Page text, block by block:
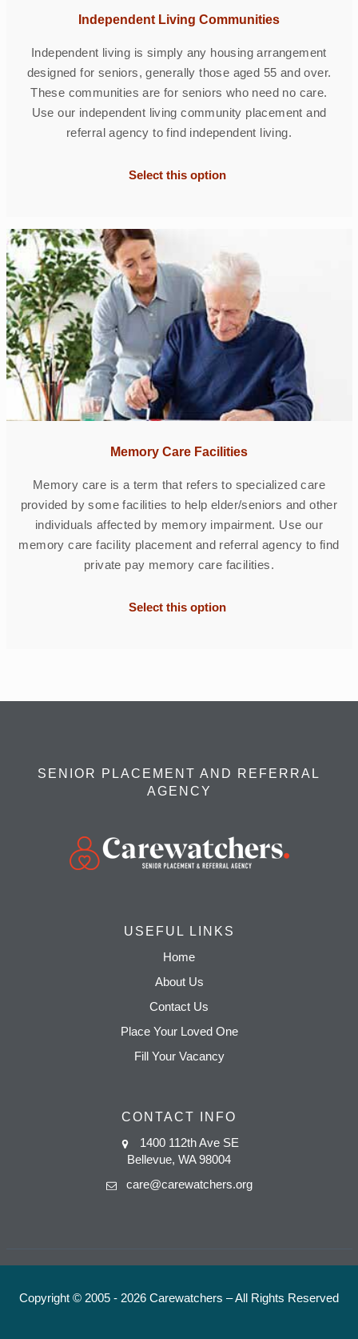
Independent Living Communities
Independent living is simply any housing arrangement
designed for seniors, generally those aged 55 and over.
These communities are for seniors who need no care.
Use our independent living community placement and
referral agency to find independent living.
Select this option
Memory Care Facilities
Memory care is a term that refers to specialized care
provided by some facilities to help elder/seniors and other
individuals affected by memory impairment. Use our
memory care facility placement and referral agency to find
private pay memory care facilities.
Select this option
SENIOR PLACEMENT AND REFERRAL
AGENCY
USEFUL LINKS
Home
About Us
Contact Us
Place Your Loved One
Fill Your Vacancy
CONTACT INFO
1400 112th Ave SE
Bellevue, WA 98004
care@carewatchers.org
Copyright © 2005 - 2026 Carewatchers – All Rights Reserved